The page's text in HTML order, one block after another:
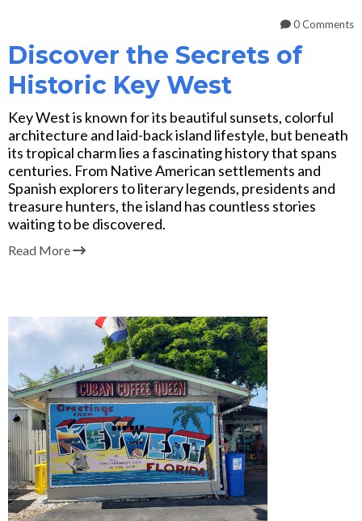
0 Comments
Discover the Secrets of
Historic Key West
Key West is known for its beautiful sunsets, colorful
architecture and laid-back island lifestyle, but beneath
its tropical charm lies a fascinating history that spans
centuries. From Native American settlements and
Spanish explorers to literary legends, presidents and
treasure hunters, the island has countless stories
waiting to be discovered.
Read More